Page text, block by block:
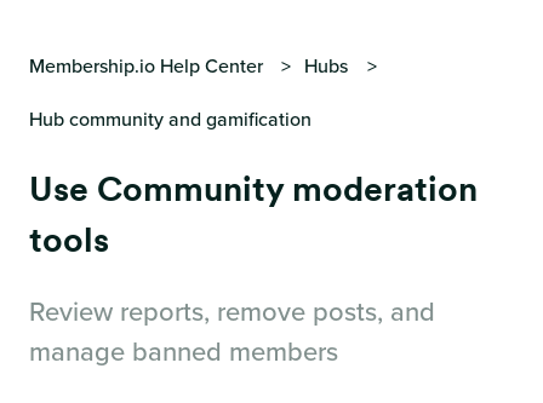
Membership.io Help Center
Hubs
Hub community and gamification
Use Community moderation
tools
Review reports, remove posts, and
manage banned members